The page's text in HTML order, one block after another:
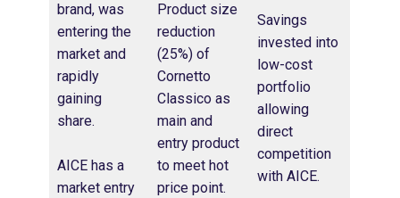
brand, was
entering the
market and
rapidly
gaining
share.
AICE has a
market entry
Product size
reduction
(25%) of
Cornetto
Classico as
main and
entry product
to meet hot
price point​.
Savings
invested into
low-cost
portfolio
allowing
direct
competition
with AICE​.